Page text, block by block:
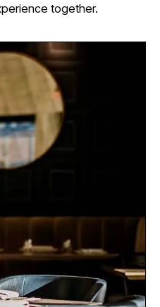
together.